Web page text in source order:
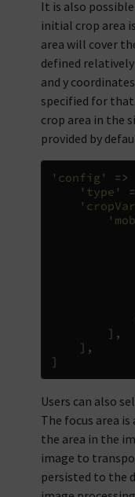
It is also
initial crop area
area will cover
defined
and y
specified for
crop area in the
provided by
'config' =>
'type'
],
],
]
Users can also
The focus area is
the area in the
image to
persisted to the